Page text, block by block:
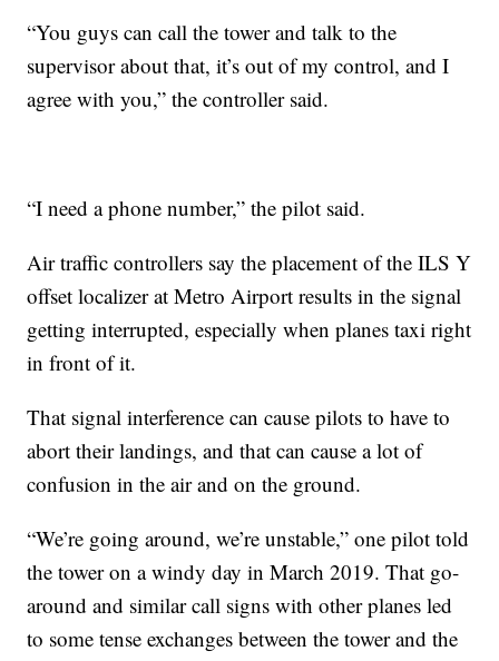
“You guys can call the tower and talk to the
supervisor about that, it’s out of my control, and I
agree with you,” the controller said.
“I need a phone number,” the pilot said.
Air traffic controllers say the placement of the ILS Y
offset localizer at Metro Airport results in the signal
getting interrupted, especially when planes taxi right
in front of it.
That signal interference can cause pilots to have to
abort their landings, and that can cause a lot of
confusion in the air and on the ground.
“We’re going around, we’re unstable,” one pilot told
the tower on a windy day in March 2019. That go-
around and similar call signs with other planes led
to some tense exchanges between the tower and the